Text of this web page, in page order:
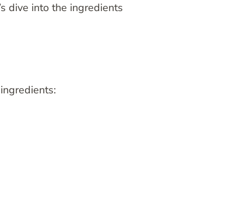
dive into the ingredients